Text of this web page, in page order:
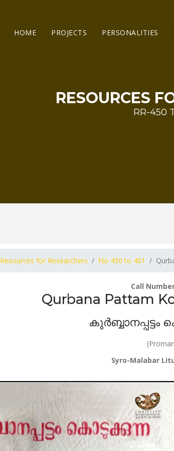
HOME PROJECTS PERSONALITIES
RESOURCES
RR-450
Resources for Researchers No 450 to 401
Call
Qurbana Pattam
Syro-Malabar